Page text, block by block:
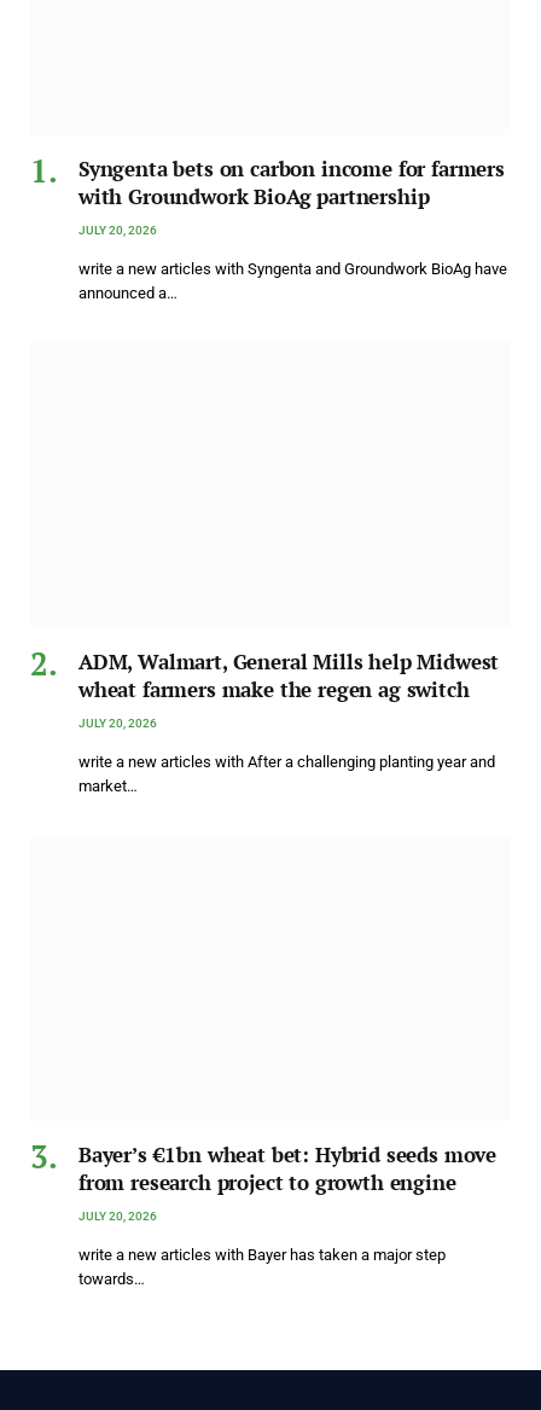
Syngenta bets on carbon income for farmers
with Groundwork BioAg partnership
JULY 20, 2026
write a new articles with Syngenta and Groundwork BioAg have
announced a…
ADM, Walmart, General Mills help Midwest
wheat farmers make the regen ag switch
JULY 20, 2026
write a new articles with After a challenging planting year and
market…
Bayer’s €1bn wheat bet: Hybrid seeds move
from research project to growth engine
JULY 20, 2026
write a new articles with Bayer has taken a major step
towards…